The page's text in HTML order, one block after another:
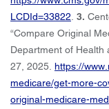
LCDId=33822 3.
“Compare Original
Department of Health
27, 2025. https://
medicare/get-more-
original-medicare-